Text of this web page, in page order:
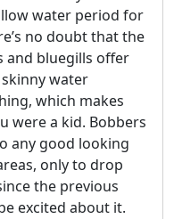
water period for
no doubt that the
and bluegills offer
water
which makes
were a kid. Bobbers
any good looking
only to drop
the previous
excited about it.